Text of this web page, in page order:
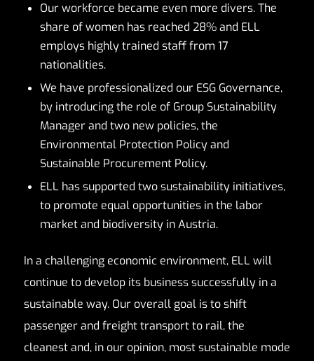
Our workforce became even more divers. The
share of women has reached 28% and ELL
employs highly trained staff from 17
nationalities.
We have professionalized our ESG Governance,
by introducing the role of Group Sustainability
Manager and two new policies, the
Environmental Protection Policy and
Sustainable Procurement Policy.
ELL has supported two sustainability initiatives,
to promote equal opportunities in the labor
market and biodiversity in Austria.
In a challenging economic environment, ELL will
continue to develop its business successfully in a
sustainable way. Our overall goal is to shift
passenger and freight transport to rail, the
cleanest and, in our opinion, most sustainable mode